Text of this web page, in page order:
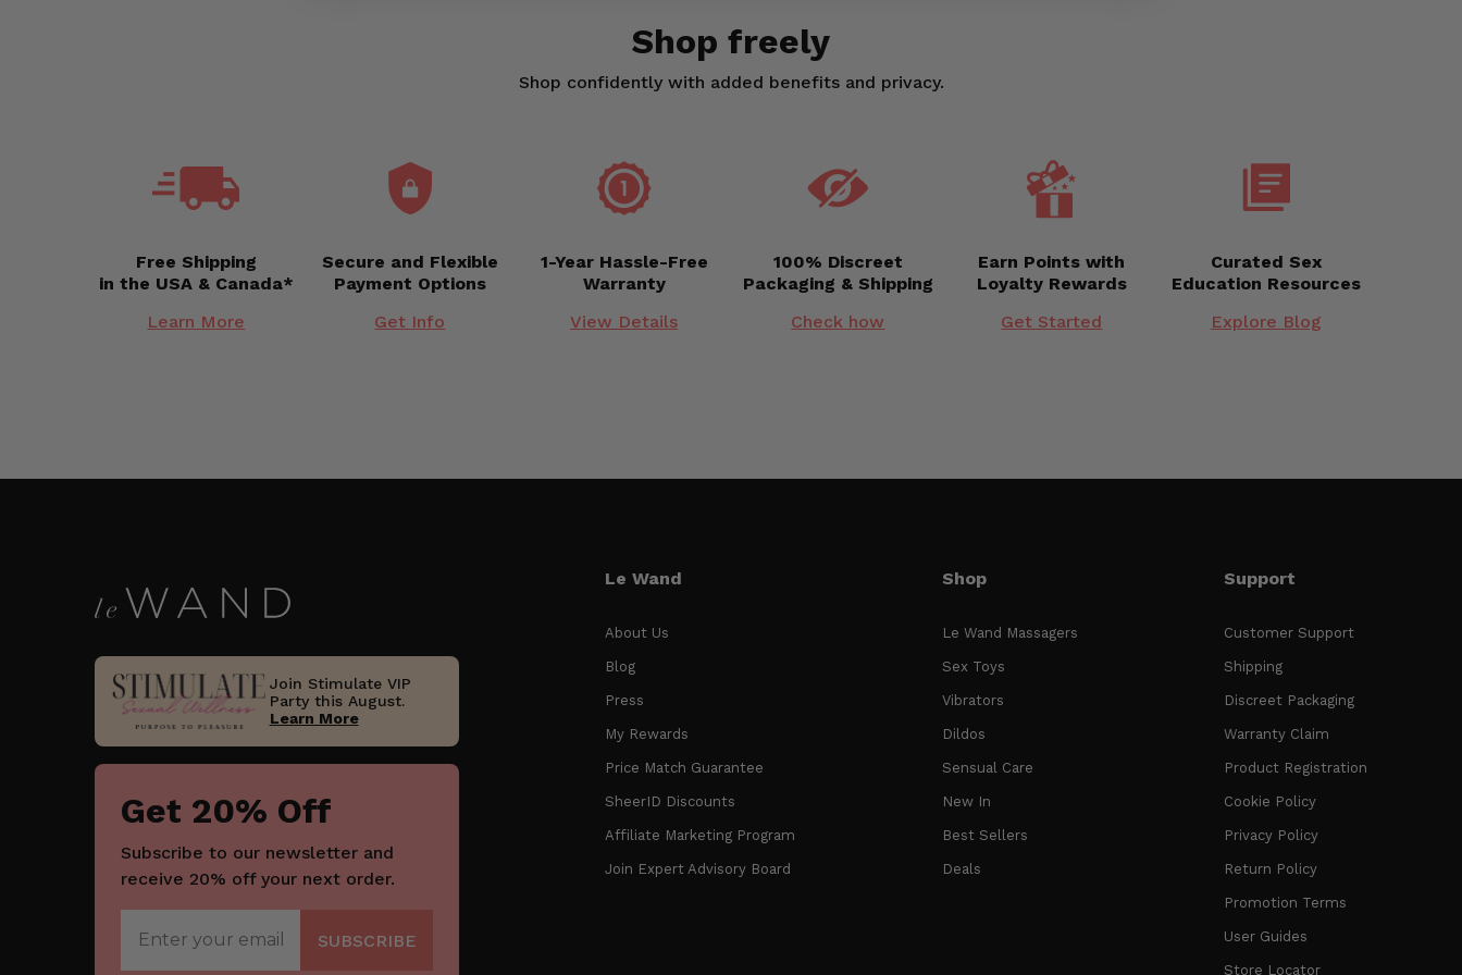
Shop freely
Shop confidently with added benefits and privacy.
Free Shipping
in the USA & Canada*
Learn More
Secure and Flexible
Payment Options
Get Info
1-Year Hassle-Free
Warranty
View Details
100% Discreet
Packaging & Shipping
Check how
Earn Points with
Loyalty Rewards
Get Started
Curated Sex
Education Resources
Explore Blog
Join Stimulate VIP
Party this August.
Learn More
Get 20% Off
Subscribe to our newsletter and
receive 20% off your next order.
Join Now
Le Wand
About Us
Blog
Press
My Rewards
Price Match Guarantee
SheerID Discounts
Affiliate Marketing Program
Join Expert Advisory Board
Shop
Le Wand Massagers
Sex Toys
Vibrators
Dildos
Sensual Care
New In
Best Sellers
Deals
Support
Customer Support
Shipping
Discreet Packaging
Warranty Claim
Product Registration
Cookie Policy
Privacy Policy
Return Policy
Promotion Terms
User Guides
Store Locator